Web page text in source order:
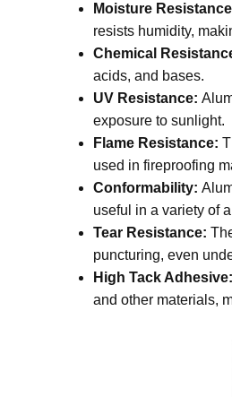
Moisture
resists humidity,
Chemical
acids, and bases.
UV Resistance:
exposure to sunlight.
Flame Resistance:
used in fireproofing
Conformability:
useful in a variety of
Tear Resistance:
puncturing, even
High Tack Adhesive:
and other materials,